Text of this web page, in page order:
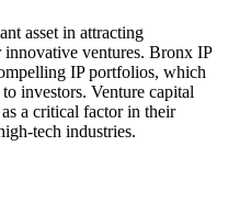
asset in attracting
ventures. Bronx IP
IP portfolios, which
investors. Venture capital
a critical factor in their
tech industries.